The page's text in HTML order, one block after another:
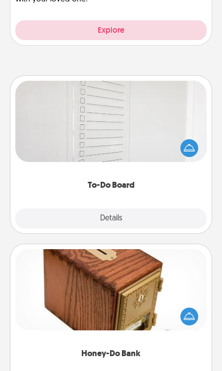
Explore
To-Do Board
Details
To-Do Board
Nothing speaks to an Acts of Service person more
than a "To-Do" list—here's one you can gift!
Encourage your loved one to write down their
heart's desires, and then commit to do all you can
Honey-Do Bank
Honey-Do Bank
Acts of Service got you stumped? Designate a
"Honey-Do" Bank in your home and ask your
spouse to add suggestions. Every so often, choose